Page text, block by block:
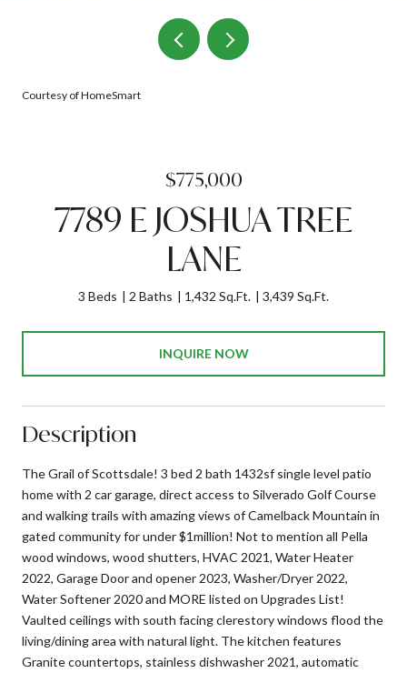
Courtesy of HomeSmart
$775,000
7789 E JOSHUA TREE
LANE
3 Beds 2 Baths 1,432 Sq.Ft. 3,439 Sq.Ft.
INQUIRE NOW
Description
The Grail of Scottsdale! 3 bed 2 bath 1432sf single level patio
home with 2 car garage, direct access to Silverado Golf Course
and walking trails with amazing views of Camelback Mountain in
gated community for under $1million! Not to mention all Pella
wood windows, wood shutters, HVAC 2021, Water Heater
2022, Garage Door and opener 2023, Washer/Dryer 2022,
Water Softener 2020 and MORE listed on Upgrades List!
Vaulted ceilings with south facing clerestory windows flood the
living/dining area with natural light. The kitchen features
Granite countertops, stainless dishwasher 2021, automatic